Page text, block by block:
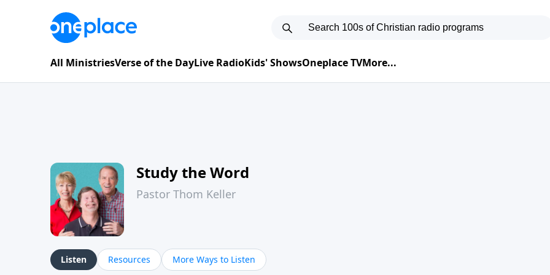
All MinistriesVerse of the DayLive RadioKids' ShowsOneplace TVMore...
Study the Word
Pastor Thom Keller
Listen Resources More Ways to Listen